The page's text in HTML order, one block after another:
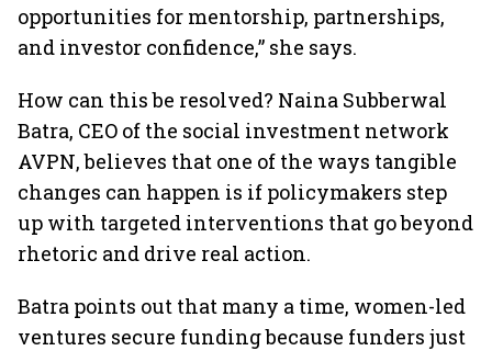
opportunities for mentorship, partnerships,
and investor confidence,” she says.
How can this be resolved? Naina Subberwal
Batra, CEO of the social investment network
AVPN, believes that one of the ways tangible
changes can happen is if policymakers step
up with targeted interventions that go beyond
rhetoric and drive real action.
Batra points out that many a time, women-led
ventures secure funding because funders just